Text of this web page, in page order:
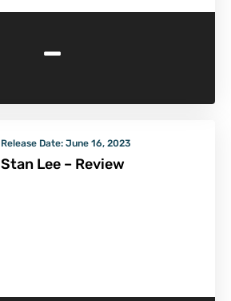
-
Release Date: June 16, 2023
Stan Lee – Review